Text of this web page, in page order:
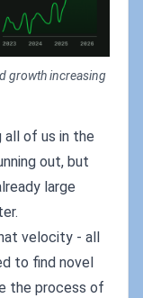
growth increasing
of us in the
out, but
large
velocity - all
to find novel
the process of